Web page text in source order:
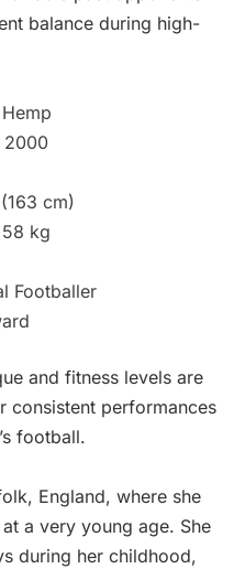
balance during high-
2000
cm)
kg
Footballer
and fitness levels are
consistent performances
football.
England, where she
a very young age. She
during her childhood,